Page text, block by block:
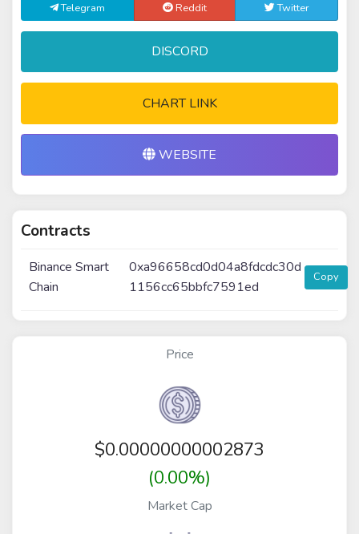
Telegram Reddit Twitter
DISCORD
CHART LINK
WEBSITE
Contracts
Binance Smart
Chain
0xa96658cd0d04a8fdcdc30d
1156cc65bbfc7591ed
Copy
Price
$0.00000000002873
(0.00%)
Market Cap